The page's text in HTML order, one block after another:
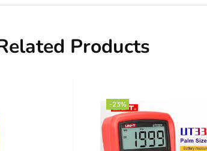
Products
-23%